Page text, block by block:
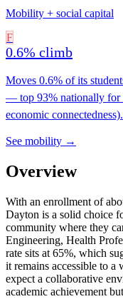
Mobility + social capital
F
0.6% climb
Moves 0.6% of its
— top 93% nationally for
economic connectedness).
See mobility →
Overview
With an enrollment of
Dayton is a solid choice
community where they
Engineering, Health
rate sits at 65%, which
it remains accessible to a
expect a collaborative
academic achievement